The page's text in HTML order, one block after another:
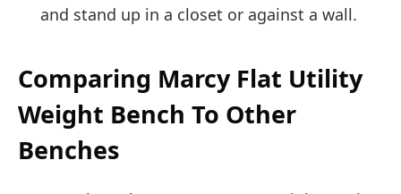
and stand up in a closet or against a wall.
Comparing Marcy Flat Utility
Weight Bench To Other
Benches